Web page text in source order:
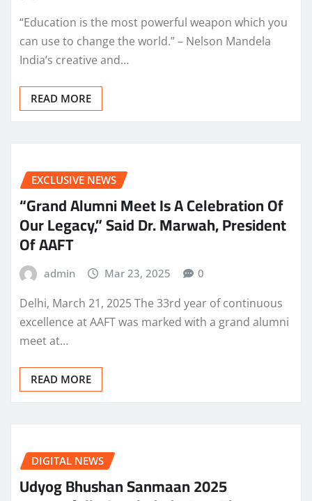
“Education is the most powerful weapon which you
can use to change the world.” – Nelson Mandela
India’s creative and…
READ MORE
EXCLUSIVE NEWS
“Grand Alumni Meet Is A Celebration Of
Our Legacy,” Said Dr. Marwah, President
Of AAFT
admin Mar 23, 2025 0
Delhi, March 21, 2025 The 33rd year of continuous
excellence at AAFT was marked with a grand alumni
meet at…
READ MORE
DIGITAL NEWS
Udyog Bhushan Sanmaan 2025